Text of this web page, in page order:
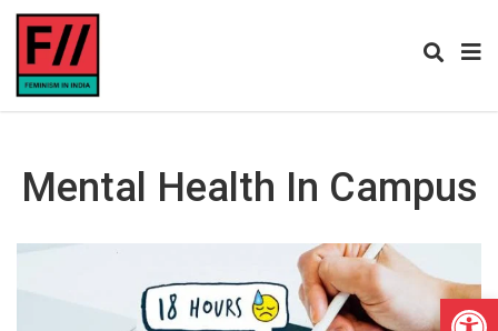
Mental Health In Campus